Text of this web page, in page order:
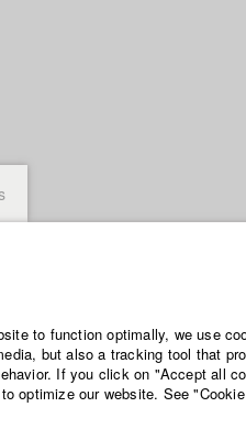
to function optimally, we use
but also a tracking tool that
If you click on "Accept all
optimize our website. See